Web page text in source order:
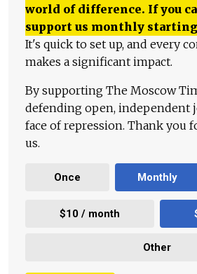
world of difference. If you
support us monthly
It's quick to set up, and every
makes a significant impact.
By supporting The Moscow
defending open, independent
face of repression. Thank you
us.
Once Monthly
$10 / month
Other